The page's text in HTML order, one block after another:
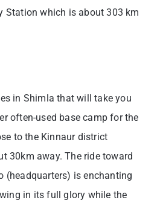
Station which is about 303 km
in Shimla that will take you
often-used base camp for the
to the Kinnaur district
30km away. The ride toward
(headquarters) is enchanting
in its full glory while the